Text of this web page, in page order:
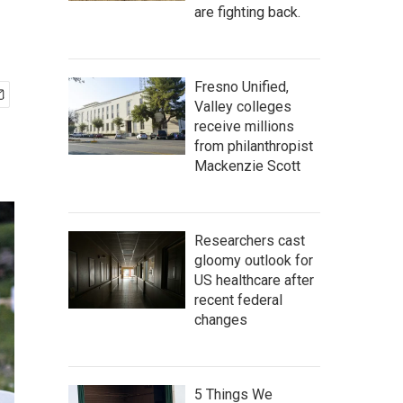
are fighting back.
Fresno Unified,
Valley colleges
receive millions
from philanthropist
Mackenzie Scott
Researchers cast
gloomy outlook for
US healthcare after
recent federal
changes
5 Things We